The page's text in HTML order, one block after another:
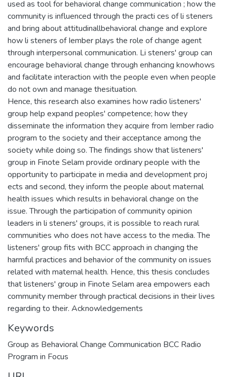
used as tool for behavioral change communication ; how the
community is influenced through the practi ces of li steners
and bring about attitudinallbehavioral change and explore
how li steners of Iember plays the role of change agent
through interpersonal communication. Li steners' group can
encourage behavioral change through enhancing knowhows
and facilitate interaction with the people even when people
do not own and manage thesituation.
Hence, this research also examines how radio listeners'
group help expand peoples' competence; how they
disseminate the information they acquire from Iember radio
program to the society and their acceptance among the
society while doing so. The findings show that listeners'
group in Finote Selam provide ordinary people with the
opportunity to participate in media and development proj
ects and second, they inform the people about maternal
health issues which results in behavioral change on the
issue. Through the participation of community opinion
leaders in li steners' groups, it is possible to reach rural
communities who does not have access to the media. The
listeners' group fits with BCC approach in changing the
harmful practices and behavior of the community on issues
related with maternal health. Hence, this thesis concludes
that listeners' group in Finote Selam area empowers each
community member through practical decisions in their lives
regarding to their. Acknowledgements
Keywords
Group as Behavioral Change Communication BCC Radio
Program in Focus